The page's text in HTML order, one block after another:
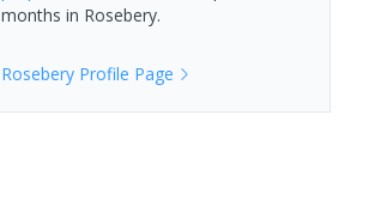
months in Rosebery.
RoseberyProfile Page